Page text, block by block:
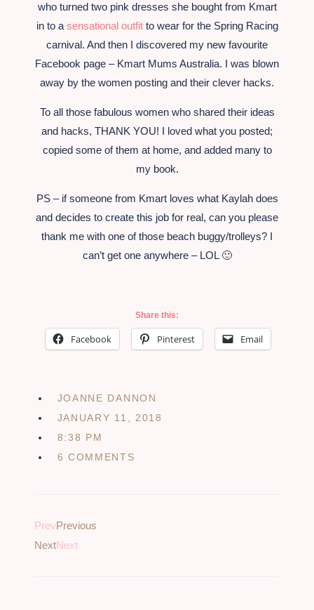
who turned two pink dresses she bought from Kmart
in to a sensational outfitto wear for the Spring Racing
carnival. And then I discovered my new favourite
Facebook page – Kmart Mums Australia. I was blown
away by the women posting and their clever hacks.
To all those fabulous women who shared their ideas
and hacks, THANK YOU! I loved what you posted;
copied some of them at home, and added many to
my book.
PS – if someone from Kmart loves what Kaylah does
and decides to create this job for real, can you please
thank me with one of those beach buggy/trolleys? I
can’t get one anywhere – LOL 🙂
Share this:
Facebook Pinterest Email
JOANNE DANNON
JANUARY 11, 2018
8:38 PM
6 COMMENTS
PrevPrevious
NextNext